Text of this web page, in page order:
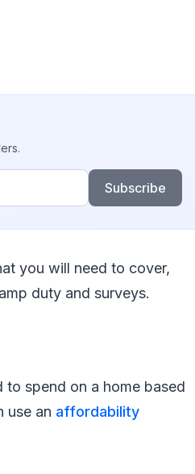
Subscribe
you will need to cover,
duty and surveys.
spend on a home based
use an affordability